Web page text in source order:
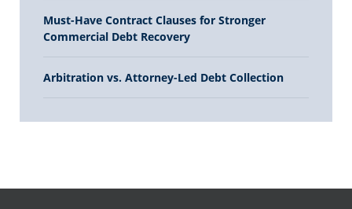
Must-Have Contract Clauses for Stronger
Commercial Debt Recovery
Arbitration vs. Attorney-Led Debt Collection